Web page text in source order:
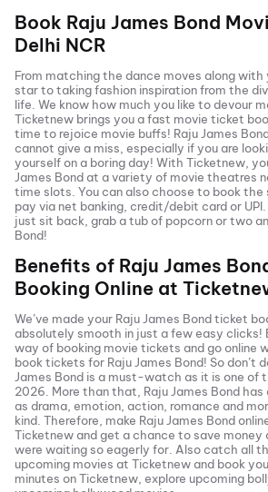
Book Raju James Bond
Delhi NCR
From matching the dance moves along
star to taking fashion inspiration from the
life. We know how much you like to devour
Ticketnew brings you a fast movie ticket
time to rejoice movie buffs! Raju James
cannot give a miss, especially if you are
yourself on a boring day! With Ticketnew,
James Bondat a variety of movie theatres
time slots. You can also choose to book the
pay via net banking, credit/debit card or
just sit back, grab a tub of popcorn or two
Bond!
Benefits of Raju James
Booking Online at
We’ve made your Raju James Bondticket
absolutely smooth in just a few easy clicks!
way of booking movie tickets and go online
book tickets for Raju James Bond! So don’t
James Bond is a must-watch as it is one of
2026 . More than that, Raju James Bond has
as drama, emotion, action, romance and
kind. Therefore, make Raju James Bond
Ticketnew and get a chance to save money
were waiting so eagerly for. Also catch all
upcoming movies at Ticketnew and book
minutes on Ticketnew, explore upcoming